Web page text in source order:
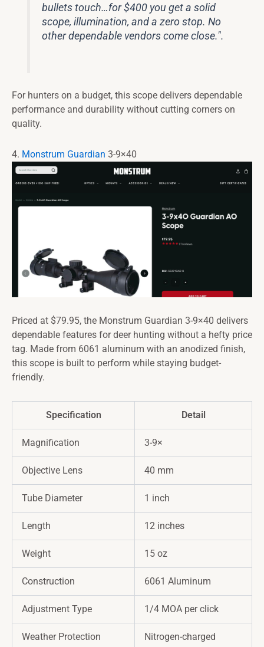
bullets touch…for $400 you get a solid
scope, illumination, and a zero stop. No
other dependable vendors come close.".
For hunters on a budget, this scope delivers dependable
performance and durability without cutting corners on
quality.
4. Monstrum Guardian 3-9×40
Priced at $79.95, the Monstrum Guardian 3-9×40 delivers
dependable features for deer hunting without a hefty price
tag. Made from 6061 aluminum with an anodized finish,
this scope is built to perform while staying budget-
friendly.
Specification Detail
Magnification 3-9×
Objective Lens 40 mm
Tube Diameter 1 inch
Length 12 inches
Weight 15 oz
Construction 6061 Aluminum
Adjustment Type 1/4 MOA per click
Weather Protection Nitrogen-charged